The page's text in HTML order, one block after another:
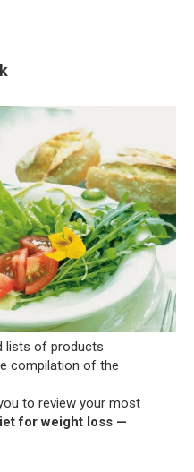
lists of products
compilation of the
to review your most
for weight loss —